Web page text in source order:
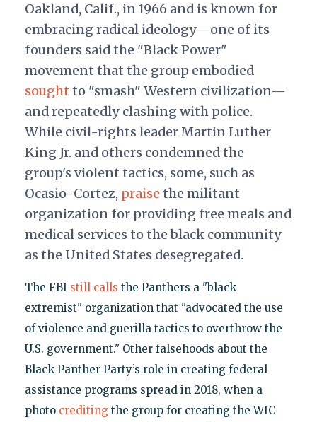
Oakland, Calif., in 1966 and is known for
embracing radical ideology—one of its
founders said the "Black Power"
movement that the group embodied
sought to "smash" Western civilization—
and repeatedly clashing with police.
While civil-rights leader Martin Luther
King Jr. and others condemned the
group's violent tactics, some, such as
Ocasio-Cortez, praisethe militant
organization for providing free meals and
medical services to the black community
as the United States desegregated.
The FBI still calls the Panthers a "black
extremist" organization that "advocated the use
of violence and guerilla tactics to overthrow the
U.S. government." Other falsehoods about the
Black Panther Party’s role in creating federal
assistance programs spread in 2018, when a
photo crediting the group for creating the WIC